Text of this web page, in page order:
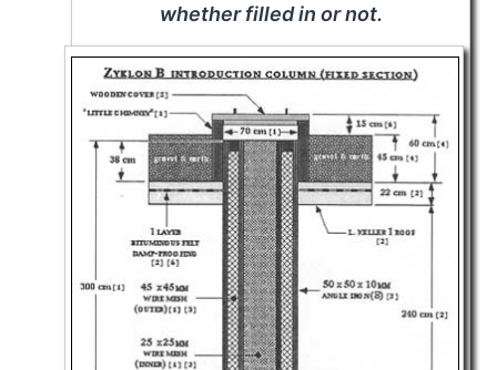
whether filled in or not.